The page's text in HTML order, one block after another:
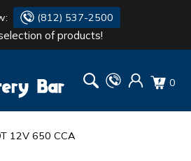
(812) 537-2500
of products!
0
12V 650 CCA